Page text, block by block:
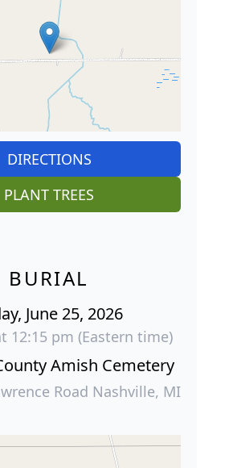
DIRECTIONS
PLANT TREES
BURIAL
June 25, 2026
12:15 pm (Eastern time)
Amish Cemetery
Road Nashville, MI